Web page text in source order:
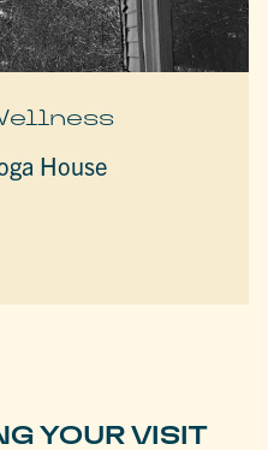
House
YOUR VISIT